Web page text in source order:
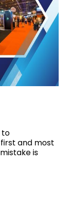
to
and most
is